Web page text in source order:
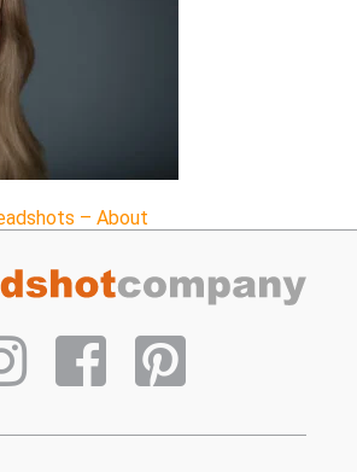
– About